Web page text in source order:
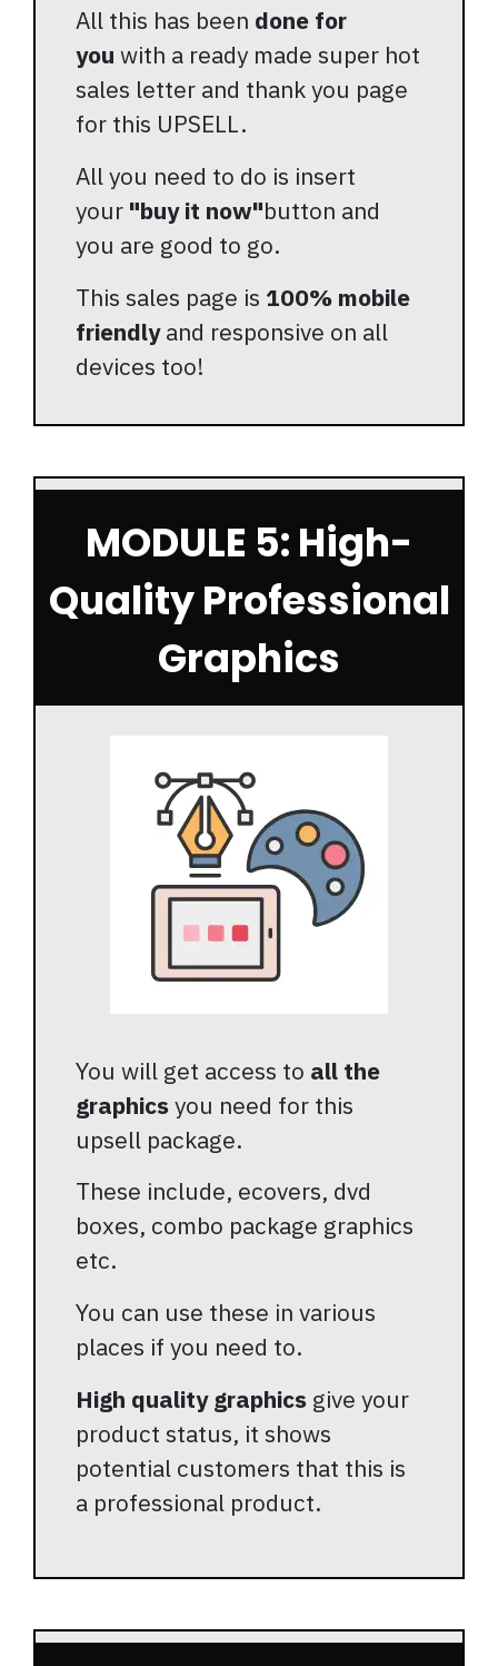
All this has been done for
you with a ready made super hot
sales letter and thank you page
for this UPSELL.
All you need to do is insert
your "buy it now"button and
you are good to go.
This sales page is 100% mobile
friendlyand responsive on all
devices too!
MODULE 5: High-
Quality Professional
Graphics
You will get access to all the
graphicsyou need for this
upsell package.
These include, ecovers, dvd
boxes, combo package graphics
etc.
You can use these in various
places if you need to.
High quality graphics give your
product status, it shows
potential customers that this is
a professional product.